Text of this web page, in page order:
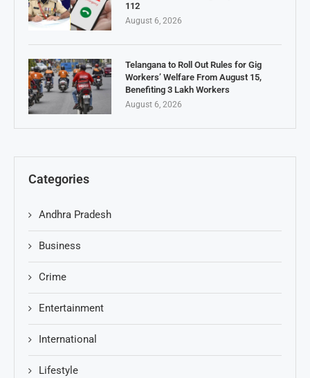
112
August 6, 2026
Telangana to Roll Out Rules for Gig
Workers’ Welfare From August 15,
Benefiting 3 Lakh Workers
August 6, 2026
Categories
Andhra Pradesh
Business
Crime
Entertainment
International
Lifestyle